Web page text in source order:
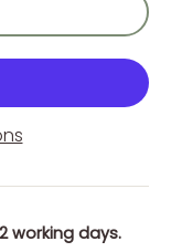
working days.